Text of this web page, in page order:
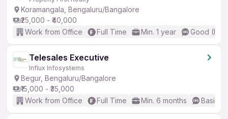
Koramangala, Bengaluru/Bangalore
₹25,000 - ₹40,000
Work from Office
Full Time Min. 1 year Good
Telesales Executive
Influx Infosystems
Begur, Bengaluru/Bangalore
₹15,000 - ₹35,000
Work from Office
Full Time Min. 6 months Basic